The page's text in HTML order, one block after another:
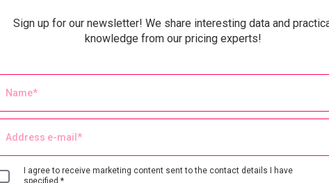
Sign up for our newsletter! We share interesting data and
knowledge from our pricing experts!
I agree to receive marketing content sent to the contact details I have
specified.*